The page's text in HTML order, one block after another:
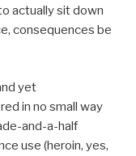
actually sit down
consequences be
yet
in no small way
and-a-half
use (heroin, yes,